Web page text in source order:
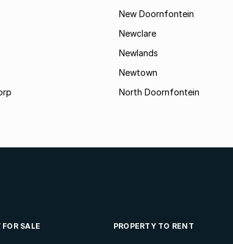
New Doornfontein
Newclare
Newlands
Newtown
North Doornfontein
FOR SALE PROPERTY TO RENT